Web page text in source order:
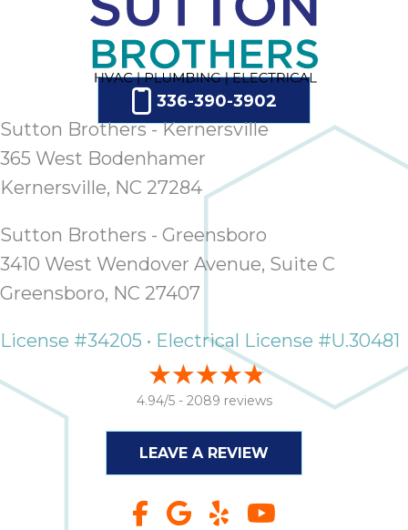
336-390-3902
Sutton Brothers - Kernersville
365 West Bodenhamer
Kernersville, NC 27284
Sutton Brothers - Greensboro
3410 West Wendover Avenue, Suite C
Greensboro, NC 27407
License #34205 • Electrical License #U.30481
4.94/5 - 2089 reviews
LEAVE A REVIEW